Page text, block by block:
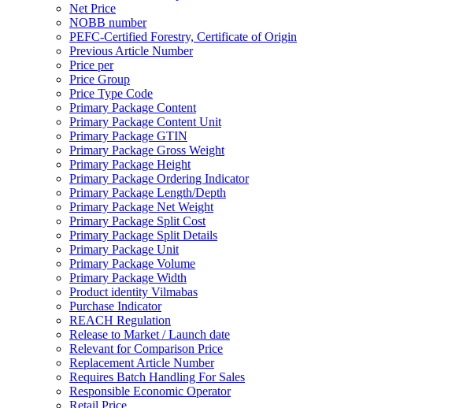
Net Price
NOBB number
PEFC-Certified Forestry, Certificate of Origin
Previous Article Number
Price per
Price Group
Price Type Code
Primary Package Content
Primary Package Content Unit
Primary Package GTIN
Primary Package Gross Weight
Primary Package Height
Primary Package Ordering Indicator
Primary Package Length/Depth
Primary Package Net Weight
Primary Package Split Cost
Primary Package Split Details
Primary Package Unit
Primary Package Volume
Primary Package Width
Product identity Vilmabas
Purchase Indicator
REACH Regulation
Release to Market / Launch date
Relevant for Comparison Price
Replacement Article Number
Requires Batch Handling For Sales
Responsible Economic Operator
Retail Price